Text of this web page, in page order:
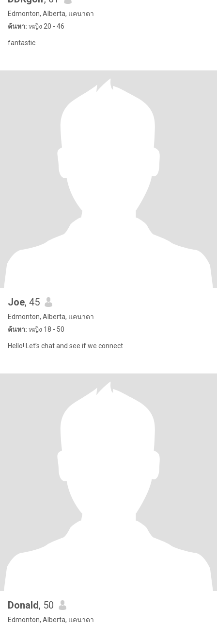
Edmonton, Alberta, แคนาดา
ค้นหา: หญิง 20 - 46
fantastic
Joe, 45
Edmonton, Alberta, แคนาดา
ค้นหา: หญิง 18 - 50
Hello! Let’s chat and see if we connect
Donald, 50
Edmonton, Alberta, แคนาดา